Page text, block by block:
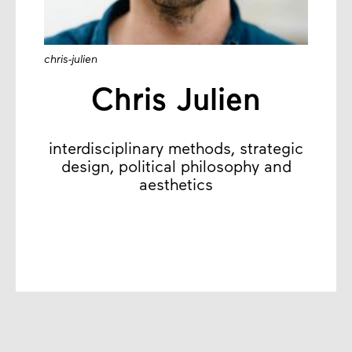
chris-julien
Chris Julien
interdisciplinary methods, strategic
design, political philosophy and
aesthetics